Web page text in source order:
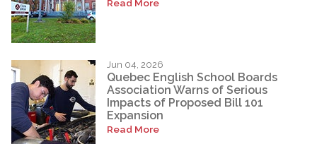
Read More
Jun 04, 2026
Quebec English School Boards
Association Warns of Serious
Impacts of Proposed Bill 101
Expansion
Read More